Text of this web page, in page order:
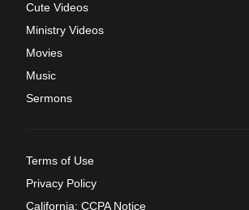
Cute Videos
Ministry Videos
Movies
Music
Sermons
Terms of Use
Privacy Policy
California: CCPA Notice